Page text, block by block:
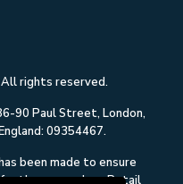
rights reserved.
90 Paul Street, London,
09354467.
been made to ensure
the research on Retail